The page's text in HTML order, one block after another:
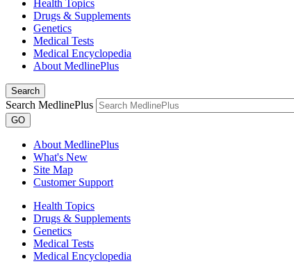
Health Topics
Drugs & Supplements
Genetics
Medical Tests
Medical Encyclopedia
About MedlinePlus
Search
Search MedlinePlus
GO
About MedlinePlus
What's New
Site Map
Customer Support
Health Topics
Drugs & Supplements
Genetics
Medical Tests
Medical Encyclopedia